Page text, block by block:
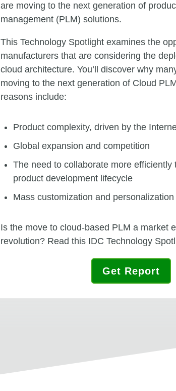
are moving to the next generation of
management (PLM) solutions.
This Technology Spotlight examines the
manufacturers that are considering the
cloud architecture. You’ll discover why
moving to the next generation of Cloud
reasons include:
Product complexity, driven by the
Global expansion and competition
The need to collaborate more efficiently
product development lifecycle
Mass customization and
Is the move to cloud-based PLM a market
revolution? Read this IDC Technology
Get Report